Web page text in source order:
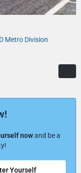
Metro Division
nowand be a
Yourself